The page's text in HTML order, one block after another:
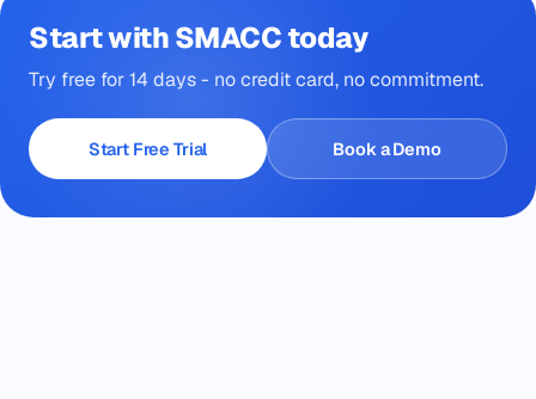
Start with SMACC today
Try free for 14 days - no credit card, no commitment.
Start Free Trial Book a Demo